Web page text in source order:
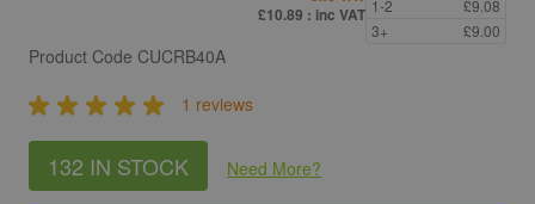
Product Code CUCRB40A
1 reviews
132 IN STOCK Need More?
£10.89 : inc VAT 1-2
£9.08
3+
£9.00